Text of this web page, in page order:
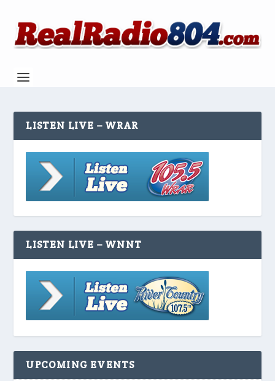
LISTEN LIVE – WRAR
LISTEN LIVE – WNNT
UPCOMING EVENTS